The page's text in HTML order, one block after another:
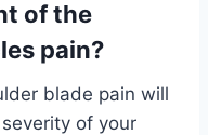
of the
pain?
blade pain will
of your